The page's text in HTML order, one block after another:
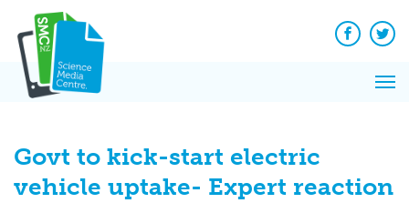
content
Facebook
Govt to kick-start electric
vehicle uptake- Expert reaction
News